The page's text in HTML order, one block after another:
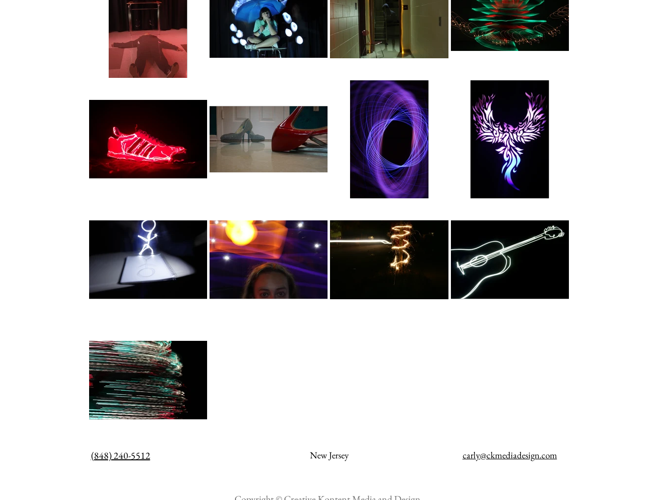
(848) 240-5512 New Jersey carly@ckmediadesign.com